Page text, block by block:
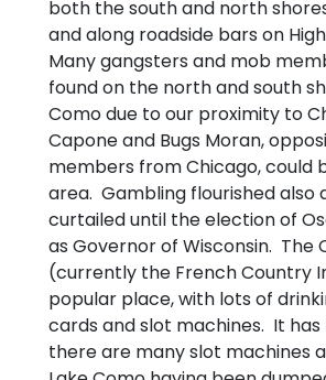
both the south and north
and along roadside bars on
Many gangsters and mob
found on the north and south
Como due to our proximity to
Capone and Bugs Moran,
members from Chicago, could
area. Gambling flourished also
curtailed until the election of
as Governor of Wisconsin. The
(currently the French Country
popular place, with lots of
cards and slot machines. It
there are many slot machines